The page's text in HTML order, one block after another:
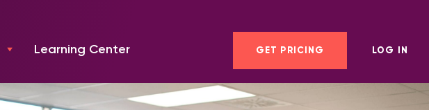
Learning Center GET PRICING LOG IN